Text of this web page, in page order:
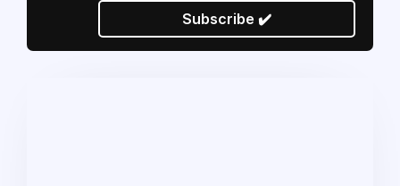
Subscribe ✔️